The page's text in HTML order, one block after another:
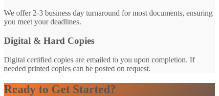
We offer 2-3 business day turnaround for most documents, ensuring
you meet your deadlines.
Digital & Hard Copies
Digital certified copies are emailed to you upon completion. If
needed printed copies can be posted on request.
Ready to Get Started?